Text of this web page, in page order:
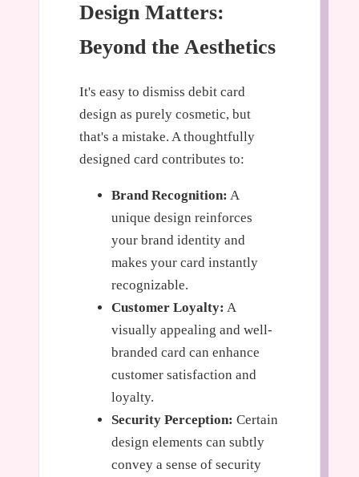
Design Matters:
Beyond the Aesthetics
It's easy to dismiss debit card
design as purely cosmetic, but
that's a mistake. A thoughtfully
designed card contributes to:
Brand Recognition: A
unique design reinforces
your brand identity and
makes your card instantly
recognizable.
Customer Loyalty: A
visually appealing and well-
branded card can enhance
customer satisfaction and
loyalty.
Security Perception: Certain
design elements can subtly
convey a sense of security